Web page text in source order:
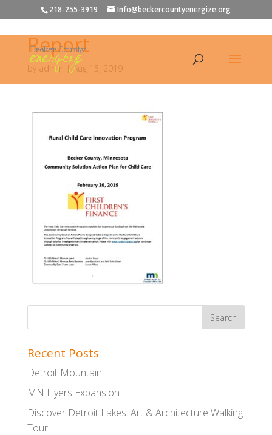
218-255-3919 Info@beckercountyenergize.org
Report
by admin |Aug 15, 2019
Recent Posts
Detroit Mountain
MN Flyers Expansion
Discover Detroit Lakes: Art & Architecture Walking
Tour